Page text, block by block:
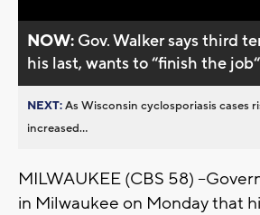
NOW: Gov. Walker says third
his last, wants to “finish the job“
NEXT:As Wisconsin cyclosporiasis cases
increased...
MILWAUKEE (CBS 58) --
in Milwaukee on Monday that